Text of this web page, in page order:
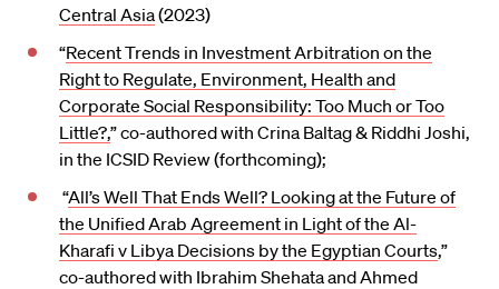
Central Asia(2023)
“Recent Trends in Investment Arbitration on the
Right to Regulate, Environment, Health and
Corporate Social Responsibility: Too Much or Too
Little?,” co-authored with Crina Baltag & Riddhi Joshi,
in the ICSID Review (forthcoming);
“All’s Well That Ends Well? Looking at the Future of
the Unified Arab Agreement in Light of the Al-
Kharafi v Libya Decisions by the Egyptian Courts,”
co-authored with Ibrahim Shehata and Ahmed